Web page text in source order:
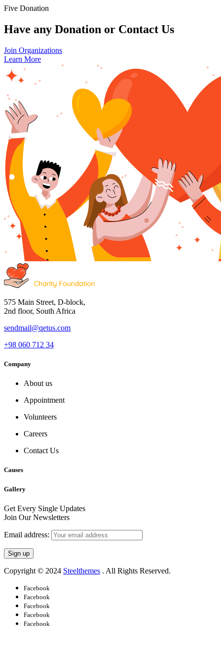
Five Donation
Have any Donation or Contact Us
Join Organizations
Learn More
575 Main Street, D-block,
2nd floor, South Africa
sendmail@qetus.com
+98 060 712 34
Company
About us
Appointment
Volunteers
Careers
Contact Us
Causes
Gallery
Get Every Single Updates
Join Our Newsletters
Email address:
Copyright © 2024 Steelthemes . All Rights Reserved.
Facebook
Facebook
Facebook
Facebook
Facebook